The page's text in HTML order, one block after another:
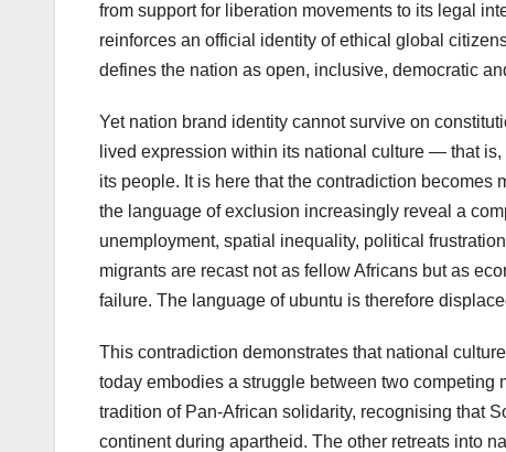
from support for liberation movements to its legal
reinforces an official identity of ethical global
defines the nation as open, inclusive, democratic
Yet nation brand identity cannot survive on
lived expression within its national culture — that
its people. It is here that the contradiction
the language of exclusion increasingly reveal a
unemployment, spatial inequality, political
migrants are recast not as fellow Africans but as
failure. The language of ubuntu is therefore
This contradiction demonstrates that national
today embodies a struggle between two
tradition of Pan-African solidarity, recognising that
continent during apartheid. The other retreats into